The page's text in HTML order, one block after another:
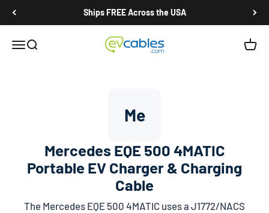
Ships FREE Across the USA
Open navigation menu
Open search EV Cables Open
Me
Mercedes EQE 500 4MATIC
Portable EV Charger & Charging
Cable
The Mercedes EQE 500 4MATIC uses a J1772/NACS